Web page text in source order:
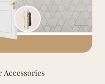
Accessories